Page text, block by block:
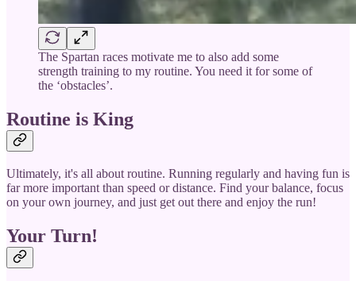
The Spartan races motivate me to also add some
strength training to my routine. You need it for some of
the ‘obstacles’.
Routine is King
Ultimately, it's all about routine. Running regularly and having fun is
far more important than speed or distance. Find your balance, focus
on your own journey, and just get out there and enjoy the run!
Your Turn!